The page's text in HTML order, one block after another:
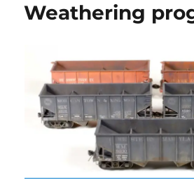
Weathering